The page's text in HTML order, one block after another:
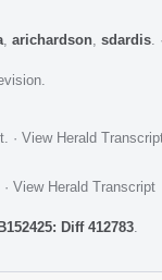
arichardson sdardis
· View Herald
· View Herald Transcript
Diff 412783